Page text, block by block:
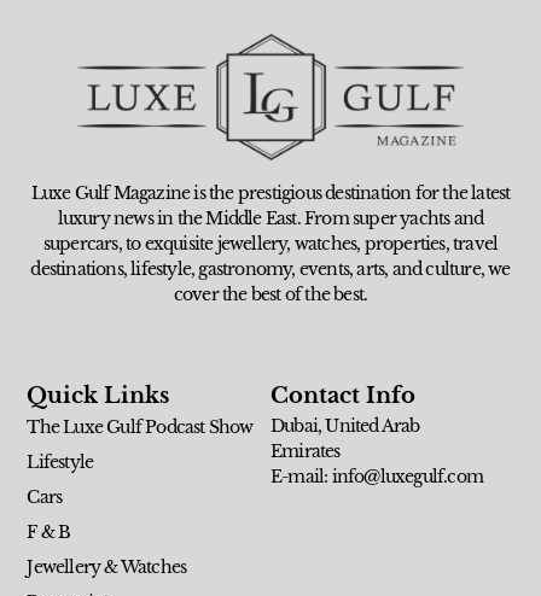
Luxe Gulf Magazine is the prestigious destination for the latest
luxury news in the Middle East. From super yachts and
supercars, to exquisite jewellery, watches, properties, travel
destinations, lifestyle, gastronomy, events, arts, and culture, we
cover the best of the best.
Quick Links
The Luxe Gulf Podcast Show
Lifestyle
Cars
F & B
Jewellery & Watches
Contact Info
Dubai, United Arab
Emirates
E-mail: info@luxegulf.com